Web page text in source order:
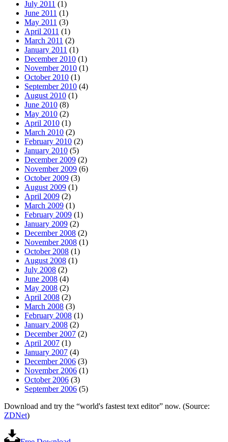
July 2011 (1)
June 2011 (1)
May 2011 (3)
April 2011 (1)
March 2011 (2)
January 2011 (1)
December 2010 (1)
November 2010 (1)
October 2010 (1)
September 2010 (4)
August 2010 (1)
June 2010 (8)
May 2010 (2)
April 2010 (1)
March 2010 (2)
February 2010 (2)
January 2010 (5)
December 2009 (2)
November 2009 (6)
October 2009 (3)
August 2009 (1)
April 2009 (2)
March 2009 (1)
February 2009 (1)
January 2009 (2)
December 2008 (2)
November 2008 (1)
October 2008 (1)
August 2008 (1)
July 2008 (2)
June 2008 (4)
May 2008 (2)
April 2008 (2)
March 2008 (3)
February 2008 (1)
January 2008 (2)
December 2007 (2)
April 2007 (1)
January 2007 (4)
December 2006 (3)
November 2006 (1)
October 2006 (3)
September 2006 (5)
Download and try the “world's fastest text editor” now. (Source:
ZDNet)